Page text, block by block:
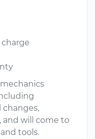
changes,
will come to
tools.